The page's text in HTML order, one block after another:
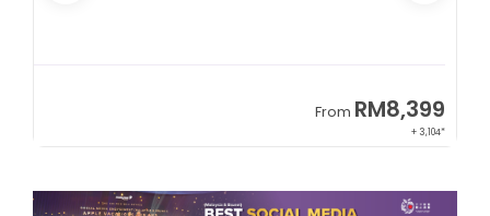
From RM8,399
+ 3,104*